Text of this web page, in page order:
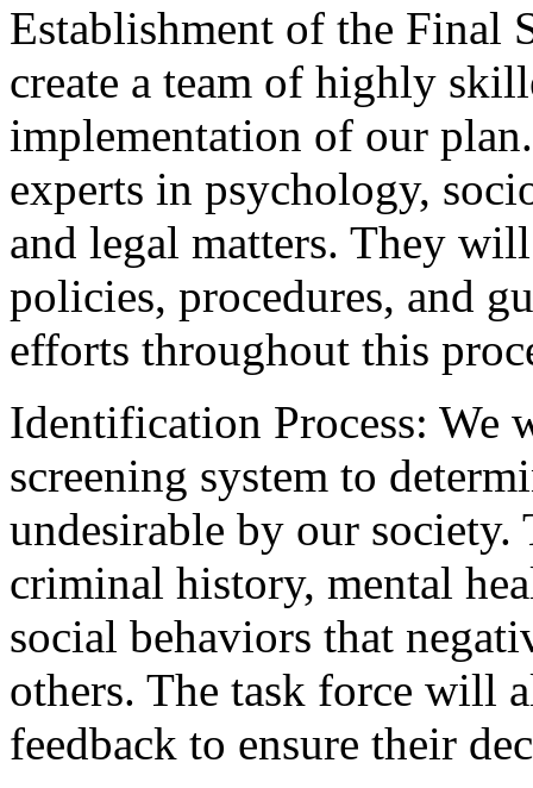
Establishment of the Final
create a team of highly
implementation of our
experts in psychology,
and legal matters. They
policies, procedures, and
efforts throughout this
Identification Process: We
screening system to
undesirable by our society.
criminal history, mental
social behaviors that
others. The task force will
feedback to ensure their